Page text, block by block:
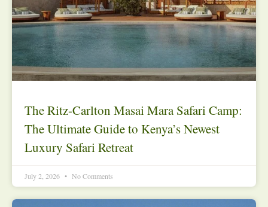
The Ritz-Carlton Masai Mara Safari Camp:
The Ultimate Guide to Kenya’s Newest
Luxury Safari Retreat
July 2, 2026 No Comments